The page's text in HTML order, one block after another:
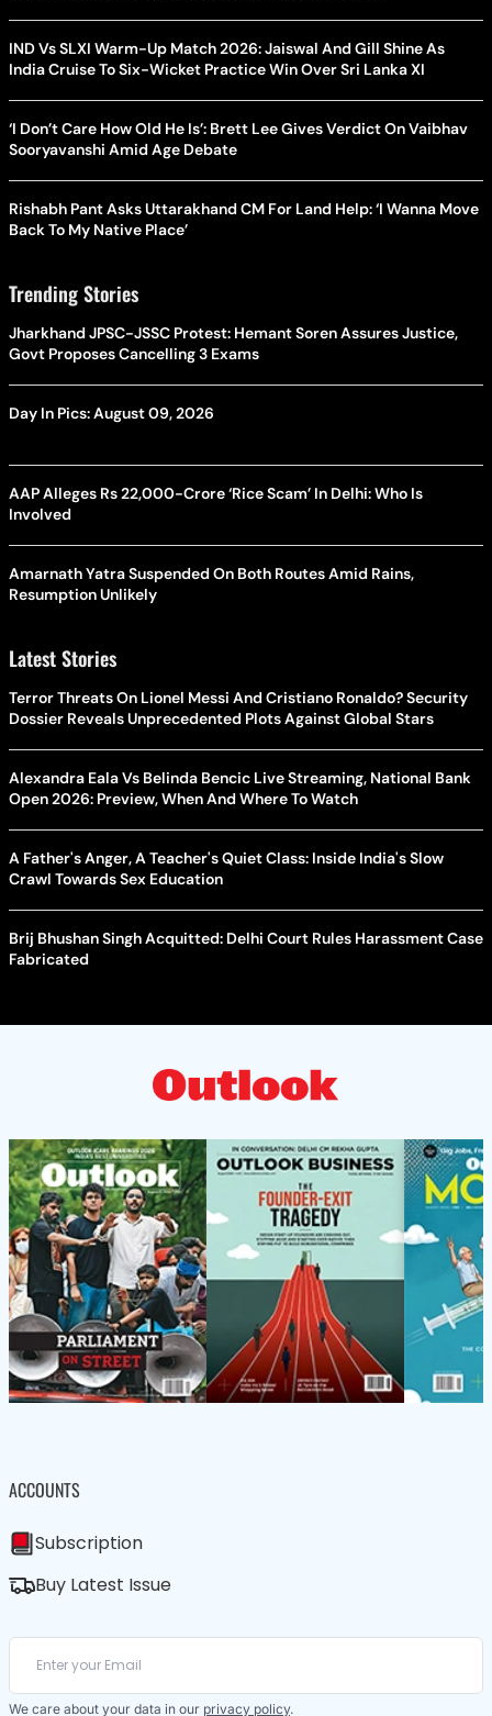
IND Vs SLXI Warm-Up Match 2026: Jaiswal And Gill Shine As
India Cruise To Six-Wicket Practice Win Over Sri Lanka XI
‘I Don’t Care How Old He Is’: Brett Lee Gives Verdict On Vaibhav
Sooryavanshi Amid Age Debate
Rishabh Pant Asks Uttarakhand CM For Land Help: ‘I Wanna Move
Back To My Native Place’
Trending Stories
Jharkhand JPSC-JSSC Protest: Hemant Soren Assures Justice,
Govt Proposes Cancelling 3 Exams
Day In Pics: August 09, 2026
AAP Alleges Rs 22,000-Crore ‘Rice Scam’ In Delhi: Who Is
Involved
Amarnath Yatra Suspended On Both Routes Amid Rains,
Resumption Unlikely
Latest Stories
Terror Threats On Lionel Messi And Cristiano Ronaldo? Security
Dossier Reveals Unprecedented Plots Against Global Stars
Alexandra Eala Vs Belinda Bencic Live Streaming, National Bank
Open 2026: Preview, When And Where To Watch
A Father's Anger, A Teacher's Quiet Class: Inside India's Slow
Crawl Towards Sex Education
Brij Bhushan Singh Acquitted: Delhi Court Rules Harassment Case
Fabricated
ACCOUNTS
Subscription
Buy Latest Issue
We care about your data in our privacy policy.